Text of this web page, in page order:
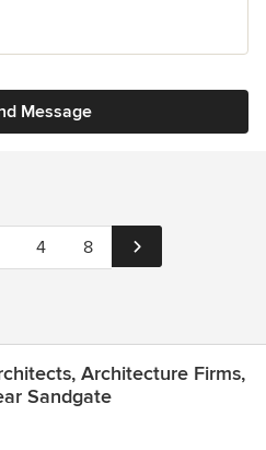
Message
4 8
Architecture Firms,
Sandgate